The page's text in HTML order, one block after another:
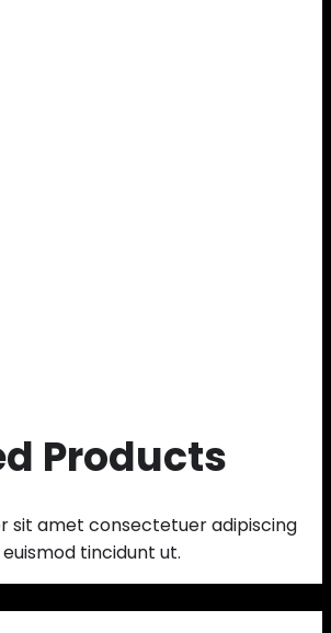
Products
sit amet consectetuer adipiscing
tincidunt ut.